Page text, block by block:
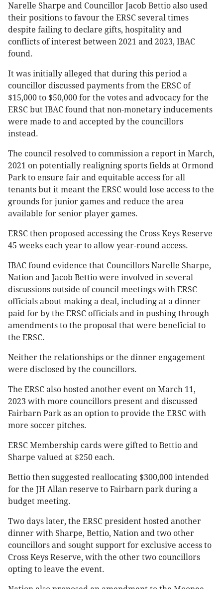
Narelle Sharpe and Councillor Jacob Bettio also used
their positions to favour the ERSC several times
despite failing to declare gifts, hospitality and
conflicts of interest between 2021 and 2023, IBAC
found.
It was initially alleged that during this period a
councillor discussed payments from the ERSC of
$15,000 to $50,000 for the votes and advocacy for the
ERSC but IBAC found that non-monetary inducements
were made to and accepted by the councillors
instead.
The council resolved to commission a report in March,
2021 on potentially realigning sports fields at Ormond
Park to ensure fair and equitable access for all
tenants but it meant the ERSC would lose access to the
grounds for junior games and reduce the area
available for senior player games.
ERSC then proposed accessing the Cross Keys Reserve
45 weeks each year to allow year-round access.
IBAC found evidence that Councillors Narelle Sharpe,
Nation and Jacob Bettio were involved in several
discussions outside of council meetings with ERSC
officials about making a deal, including at a dinner
paid for by the ERSC officials and in pushing through
amendments to the proposal that were beneficial to
the ERSC.
Neither the relationships or the dinner engagement
were disclosed by the councillors.
The ERSC also hosted another event on March 11,
2023 with more councillors present and discussed
Fairbarn Park as an option to provide the ERSC with
more soccer pitches.
ERSC Membership cards were gifted to Bettio and
Sharpe valued at $250 each.
Bettio then suggested reallocating $300,000 intended
for the JH Allan reserve to Fairbarn park during a
budget meeting.
Two days later, the ERSC president hosted another
dinner with Sharpe, Bettio, Nation and two other
councillors and sought support for exclusive access to
Cross Keys Reserve, with the other two councillors
opting to leave the event.